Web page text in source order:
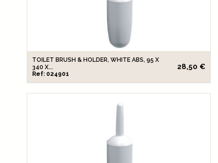
TOILET BRUSH & HOLDER, WHITE ABS, 95 X
340 X...
Ref: 024901
28,50 €